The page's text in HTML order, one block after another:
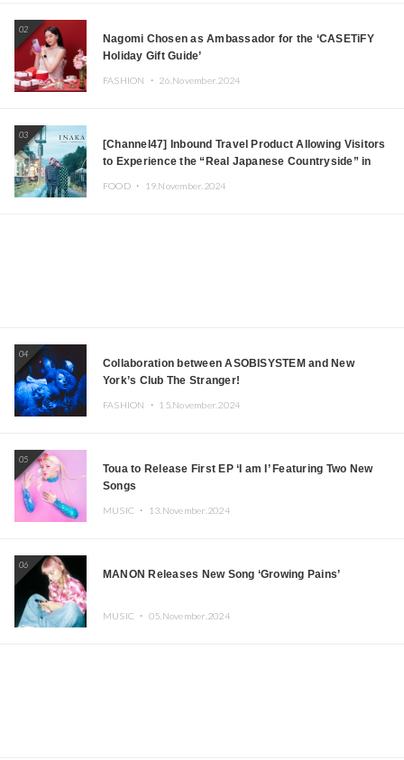
02
Nagomi Chosen as Ambassador for the ‘CASETiFY
Holiday Gift Guide’
FASHION ・ 26.November.2024
03
[Channel47] Inbound Travel Product Allowing Visitors
to Experience the “Real Japanese Countryside” in
FOOD ・ 19.November.2024
04
Collaboration between ASOBISYSTEM and New
York’s Club The Stranger!
FASHION ・ 15.November.2024
05
Toua to Release First EP ‘I am I’ Featuring Two New
Songs
MUSIC ・ 13.November.2024
06
MANON Releases New Song ‘Growing Pains’
MUSIC ・ 05.November.2024